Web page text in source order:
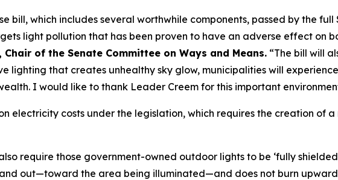
bill, which includes several worthwhile components, passed by the
light pollution that has been proven to have an adverse effect on
of the Senate Committee on Ways and Means. “The bill will
lighting that creates unhealthy sky glow, municipalities will
I would like to thank Leader Creem for this important
electricity costs under the legislation, which requires the creation of
require those government-owned outdoor lights to be ‘fully
out—toward the area being illuminated—and does not burn